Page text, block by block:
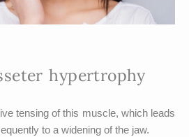
hypertrophy
tensing of this muscle, which leads
to a widening of the jaw.